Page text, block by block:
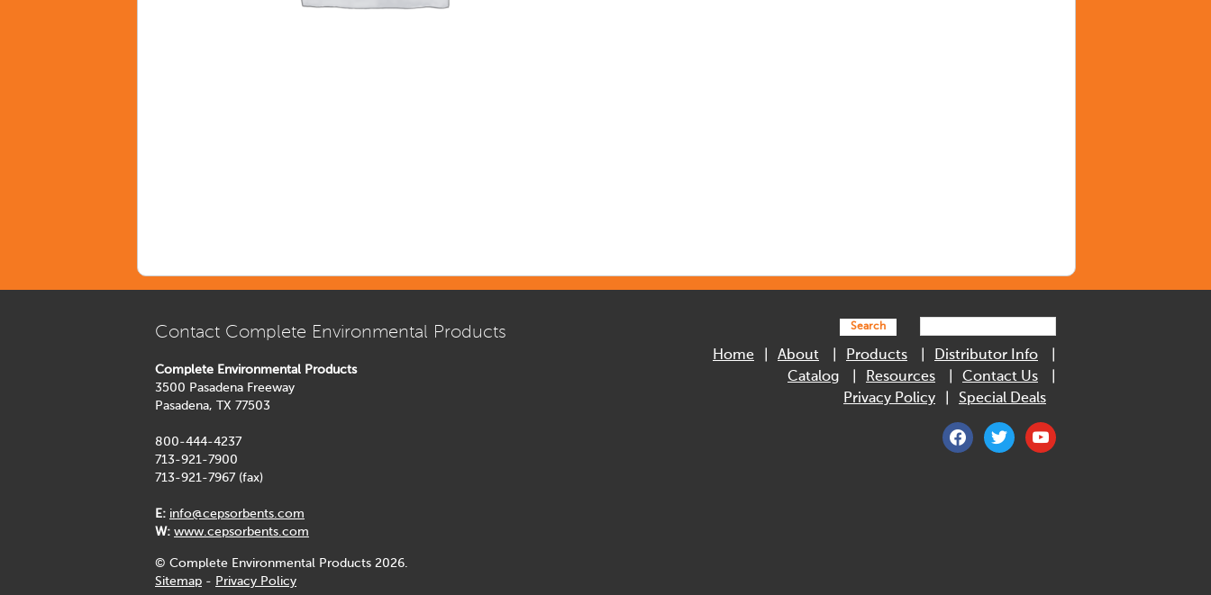
Contact Complete Environmental Products
Complete Environmental Products
3500 Pasadena Freeway
Pasadena, TX 77503
800-444-4237
713-921-7900
713-921-7967 (fax)
E: info@cepsorbents.com
W: www.cepsorbents.com
© Complete Environmental Products 2026.
Sitemap - Privacy Policy
Search
Home About Products
Distributor Info
Catalog
Resources
Contact Us
Privacy Policy
Special Deals
facebooktwitter youtube